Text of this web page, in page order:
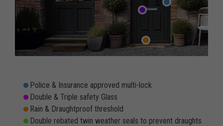
Police & Insurance approved multi-lock
Double & Triple safety Glass
Rain & Draughtproof threshold
Double rebated twin weather seals to prevent draughts